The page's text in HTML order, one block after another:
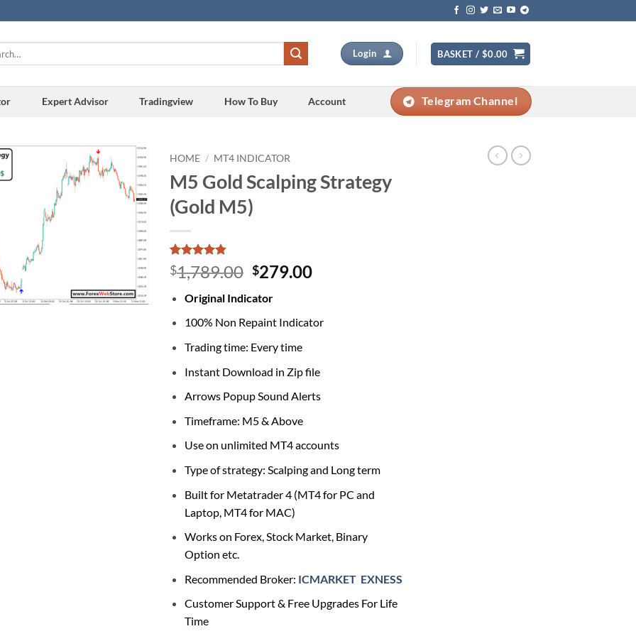
Login BASKET / $0.00
Expert Advisor Tradingview How To Buy Account Telegram Channel
Add to
wishlist
HOME / MT4 INDICATOR
M5 Gold Scalping Strategy
(Gold M5)
Rated4.81
out of 5
16
customer
$1,789.00 Original
was:
$1,789.00.
$279.00Current
$279.00.
Original Indicator
100% Non Repaint Indicator
Trading time: Every time
Instant Download in Zip file
Arrows Popup Sound Alerts
Timeframe: M5 & Above
Use on unlimited MT4 accounts
Type of strategy: Scalping and Long term
Built for Metatrader 4 (MT4 for PC and
Laptop, MT4 for MAC)
Works on Forex, Stock Market, Binary
Option etc.
Recommended Broker: ICMARKET EXNESS
Customer Support & Free Upgrades For Life
Time